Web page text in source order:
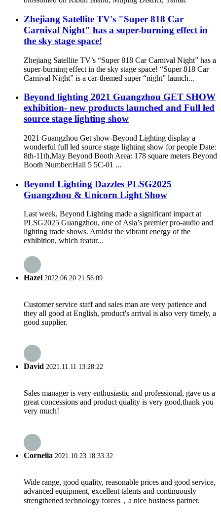
Zhejiang Satellite TV's "Super 818 Car
Carnival Night" has a super-burning effect in
the sky stage space!
Zhejiang Satellite TV’s “Super 818 Car Carnival Night” has a
super-burning effect in the sky stage space! “Super 818 Car
Carnival Night” is a car-themed super “night” launch...
Beyond lighting 2021 Guangzhou GET SHOW
exhibition- new products launched and Full led
source stage lighting show
2021 Guangzhou Get show-Beyond Lighting display a
wonderful full led source stage lighting show for people Date:
8th-11th,May Beyond Booth Area: 178 square meters Beyond
Booth Number:Hall 5 5C-01 ...
Beyond Lighting Dazzles PLSG2025
Guangzhou & Unicorn Light Show
Last week, Beyond Lighting made a significant impact at
PLSG2025 Guangzhou, one of Asia’s premier pro-audio and
lighting trade shows. Amidst the vibrant energy of the
exhibition, which featur...
Hazel 2022.06.20 21:56:09
Customer service staff and sales man are very patience and
they all good at English, product's arrival is also very timely, a
good supplier.
David 2021.11.11 13:28:22
Sales manager is very enthusiastic and professional, gave us a
great concessions and product quality is very good,thank you
very much!
Cornelia 2021.10.23 18:33:32
Wide range, good quality, reasonable prices and good service,
advanced equipment, excellent talents and continuously
strengthened technology forces，a nice business partner.